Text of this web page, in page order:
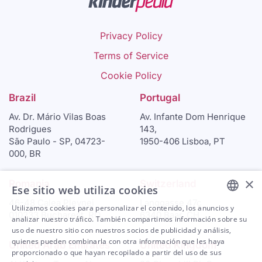
Privacy Policy
Terms of Service
Cookie Policy
Brazil
Av. Dr. Mário Vilas Boas
Rodrigues
São Paulo - SP, 04723-
000, BR
Portugal
Av. Infante Dom Henrique
143,
1950-406 Lisboa, PT
Romania
46-48 Calea Plevnei
010233 Bucharest, RO
Switzerland
Langgasse 47c
6340 Baar, CH
United Arab Emirates United Kingdom
ENGLISH
ARABIC
SPANISH
×
Ese sitio web utiliza cookies
Utilizamos cookies para personalizar el contenido, los anuncios y
analizar nuestro tráfico. También compartimos información sobre su
uso de nuestro sitio con nuestros socios de publicidad y análisis,
quienes pueden combinarla con otra información que les haya
proporcionado o que hayan recopilado a partir del uso de sus